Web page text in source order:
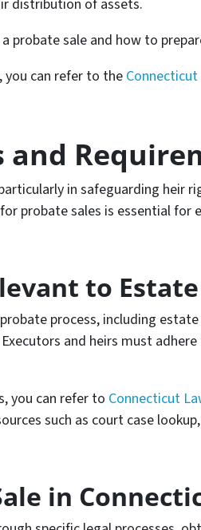
distribution of assets.
sale and how to
you can refer to the
and
in safeguarding heir
probate sales is essential for
to Estate
process, including
and heirs must
you can refer to Connecticut
such as court case
in